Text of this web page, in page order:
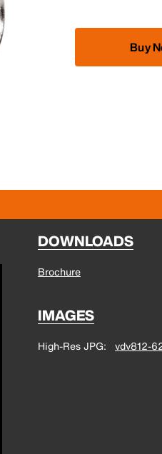
Buy
DOWNLOADS
Brochure
IMAGES
High-Res JPG vdv812-